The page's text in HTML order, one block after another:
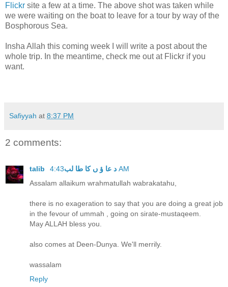
Flickr site a few at a time. The above shot was taken while
we were waiting on the boat to leave for a tour by way of the
Bosphorous Sea.
Insha Allah this coming week I will write a post about the
whole trip. In the meantime, check me out at Flickr if you
want.
Safiyyah at 8:37 PM
2 comments:
talib د عا ؤ ں کا طا لب 4:43 AM
Assalam allaikum wrahmatullah wabrakatahu,
there is no exageration to say that you are doing a great job
in the fevour of ummah , going on sirate-mustaqeem.
May ALLAH bless you.
also comes at Deen-Dunya. We'll merrily.
wassalam
Reply